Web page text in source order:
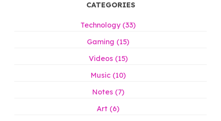
CATEGORIES
Technology (33)
Gaming (15)
Videos (15)
Music (10)
Notes (7)
Art (6)